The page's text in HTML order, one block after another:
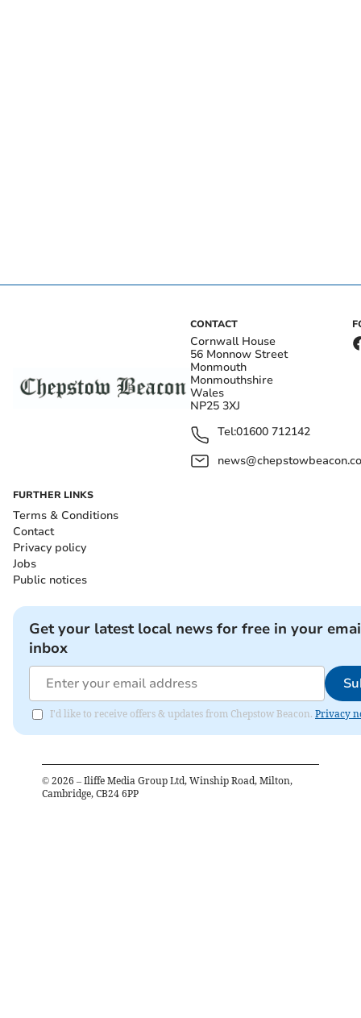
CONTACT
Cornwall House
56 Monnow Street
Monmouth
Monmouthshire
Wales
NP25 3XJ
Tel:01600 712142
FURTHER LINKS
Terms & Conditions
Contact
Privacy policy
Jobs
Public notices
Get your latest local news for free in your
inbox
I'd like to receive offers & updates from Chepstow Beacon. Privacy
© 2026 – Iliffe Media Group Ltd, Winship Road, Milton,
Cambridge, CB24 6PP